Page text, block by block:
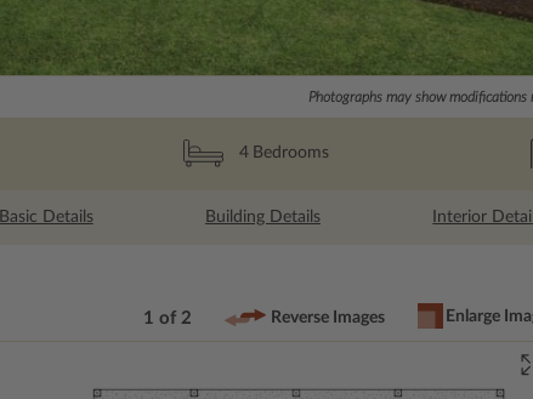
Photographs may show
4 Bedrooms
Basic Details Building Details Interior
1 of 2 Reverse Images Enlarge